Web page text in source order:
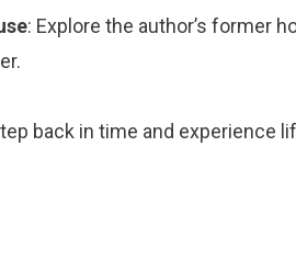
: Explore the author’s former
back in time and experience